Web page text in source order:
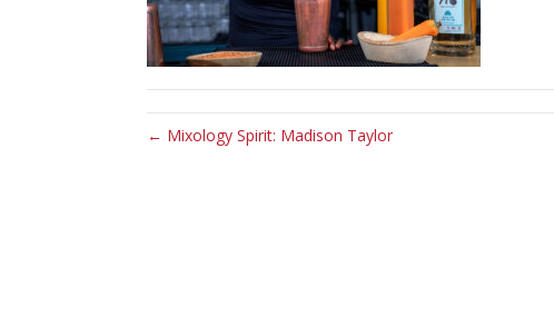
← Mixology Spirit: Madison Taylor